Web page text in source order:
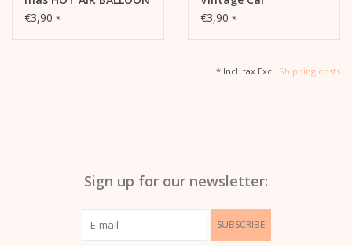
€3,90 *
€3,90 *
* Incl. tax Excl. Shipping costs
Sign up for our newsletter:
SUBSCRIBE